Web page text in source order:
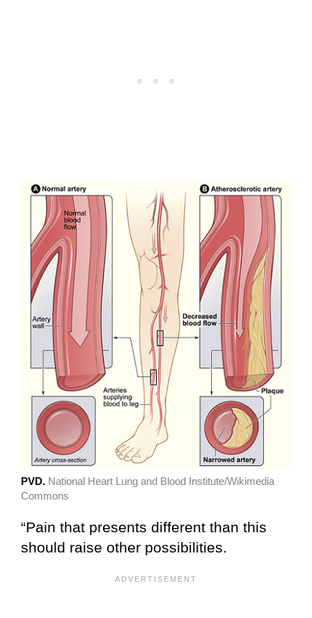
PVD. National Heart Lung and Blood Institute/Wikimedia
Commons
“Pain that presents different than this
should raise other possibilities.